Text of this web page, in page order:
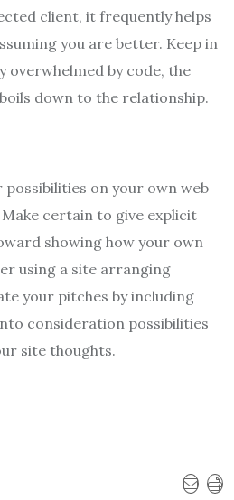
client, it frequently helps
you are better. Keep in
overwhelmed by code, the
down to the relationship.
on your own web
certain to give explicit
showing how your own
using a site arranging
your pitches by including
consideration possibilities
site thoughts.